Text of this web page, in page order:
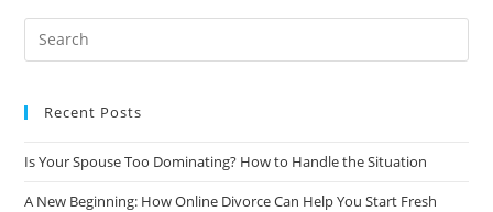
An
Recent Posts
Is Your Spouse Too Dominating? How to Handle the Situation
A New Beginning: How Online Divorce Can Help You Start Fresh